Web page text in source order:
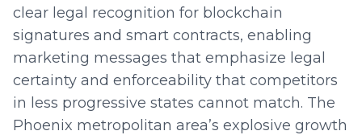
clear legal recognition for blockchain
signatures and smart contracts, enabling
marketing messages that emphasize legal
certainty and enforceability that competitors
in less progressive states cannot match. The
Phoenix metropolitan area’s explosive growth